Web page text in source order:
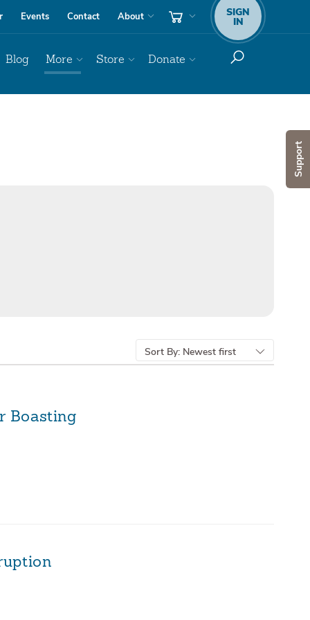
Support
Events Contact About SIGN
IN
Blog More Store Donate
Sort By: Newest first
Boasting